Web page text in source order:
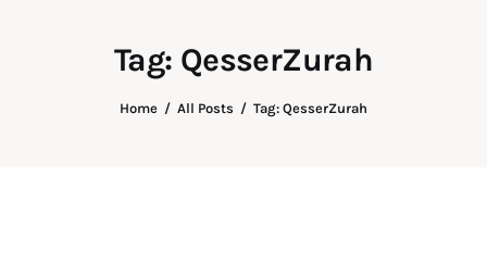
Tag: QesserZurah
Home All Posts Tag: QesserZurah
The View Magazine